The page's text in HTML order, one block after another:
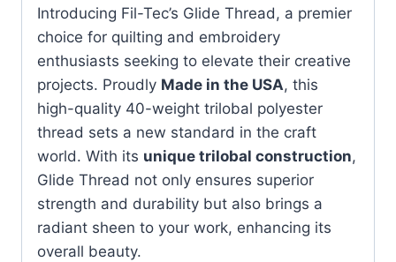
Introducing Fil-Tec’s Glide Thread, a premier
choice for quilting and embroidery
enthusiasts seeking to elevate their creative
projects. Proudly Made in the USA, this
high-quality 40-weight trilobal polyester
thread sets a new standard in the craft
world. With its unique trilobal construction,
Glide Thread not only ensures superior
strength and durability but also brings a
radiant sheen to your work, enhancing its
overall beauty.